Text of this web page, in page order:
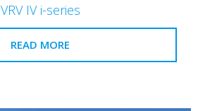
VRV IV i-series
READ MORE